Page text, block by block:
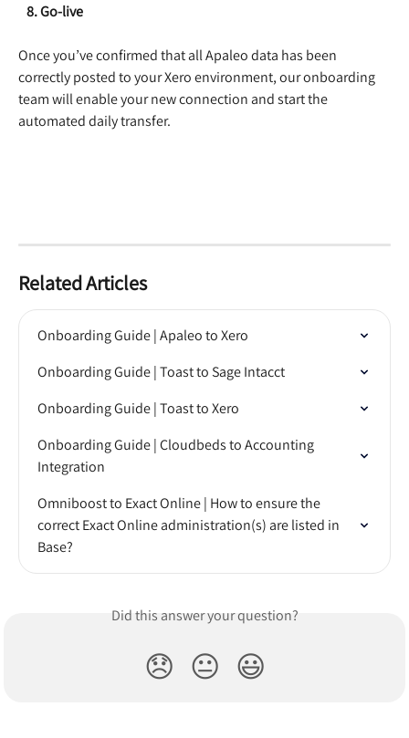
   8. Go-live
Once you’ve confirmed that all Apaleo data has been
correctly posted to your Xero environment, our onboarding
team will enable your new connection and start the
automated daily transfer.
Related Articles
Onboarding Guide | Apaleo to Xero
Onboarding Guide | Toast to Sage Intacct
Onboarding Guide | Toast to Xero
Onboarding Guide | Cloudbeds to Accounting
Integration
Omniboost to Exact Online | How to ensure the
correct Exact Online administration(s) are listed in
Base?
Did this answer your question?
😞 😐 😃